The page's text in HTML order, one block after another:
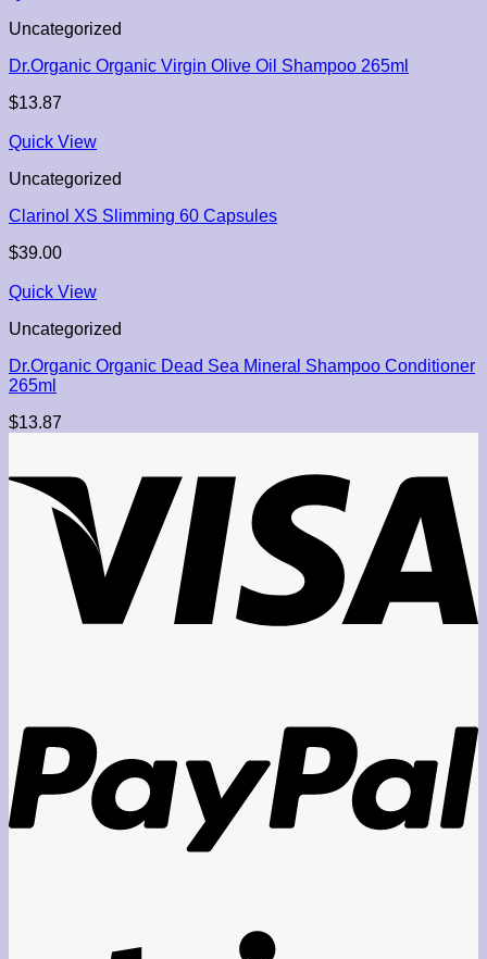
Uncategorized
Dr.Organic Organic Virgin Olive Oil Shampoo 265ml
$13.87
Quick View
Uncategorized
Clarinol XS Slimming 60 Capsules
$39.00
Quick View
Uncategorized
Dr.Organic Organic Dead Sea Mineral Shampoo Conditioner
265ml
$13.87